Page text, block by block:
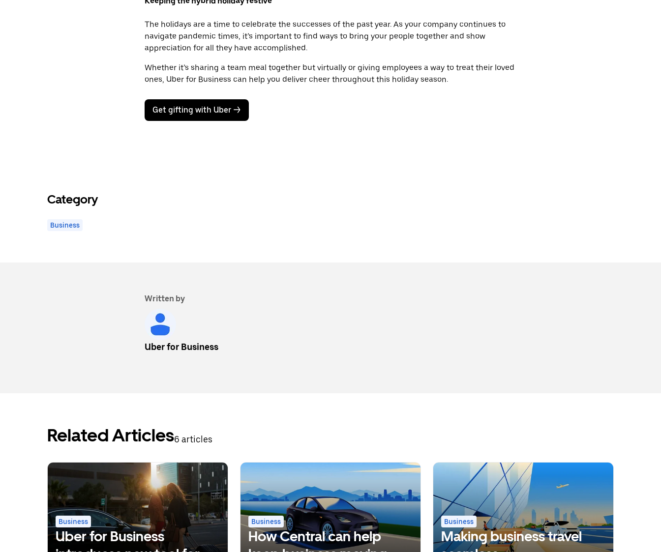
The holidays are a time to celebrate the successes of the past year. As your company continues to
navigate pandemic times, it’s important to find ways to bring your people together and show
appreciation for all they have accomplished.
Whether it’s sharing a team meal together but virtually or giving employees a way to treat their loved
ones, Uber for Business can help you deliver cheer throughout this holiday season.
Get gifting with Uber ->
Category
Business
Written by
Uber for Business
Related Articles6 articles
Business
Uber for Business
Business
How Central can help
Business
Making business travel